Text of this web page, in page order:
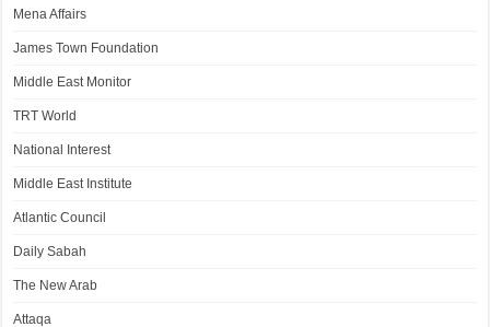
Mena Affairs
James Town Foundation
Middle East Monitor
TRT World
National Interest
Middle East Institute
Atlantic Council
Daily Sabah
The New Arab
Attaqa